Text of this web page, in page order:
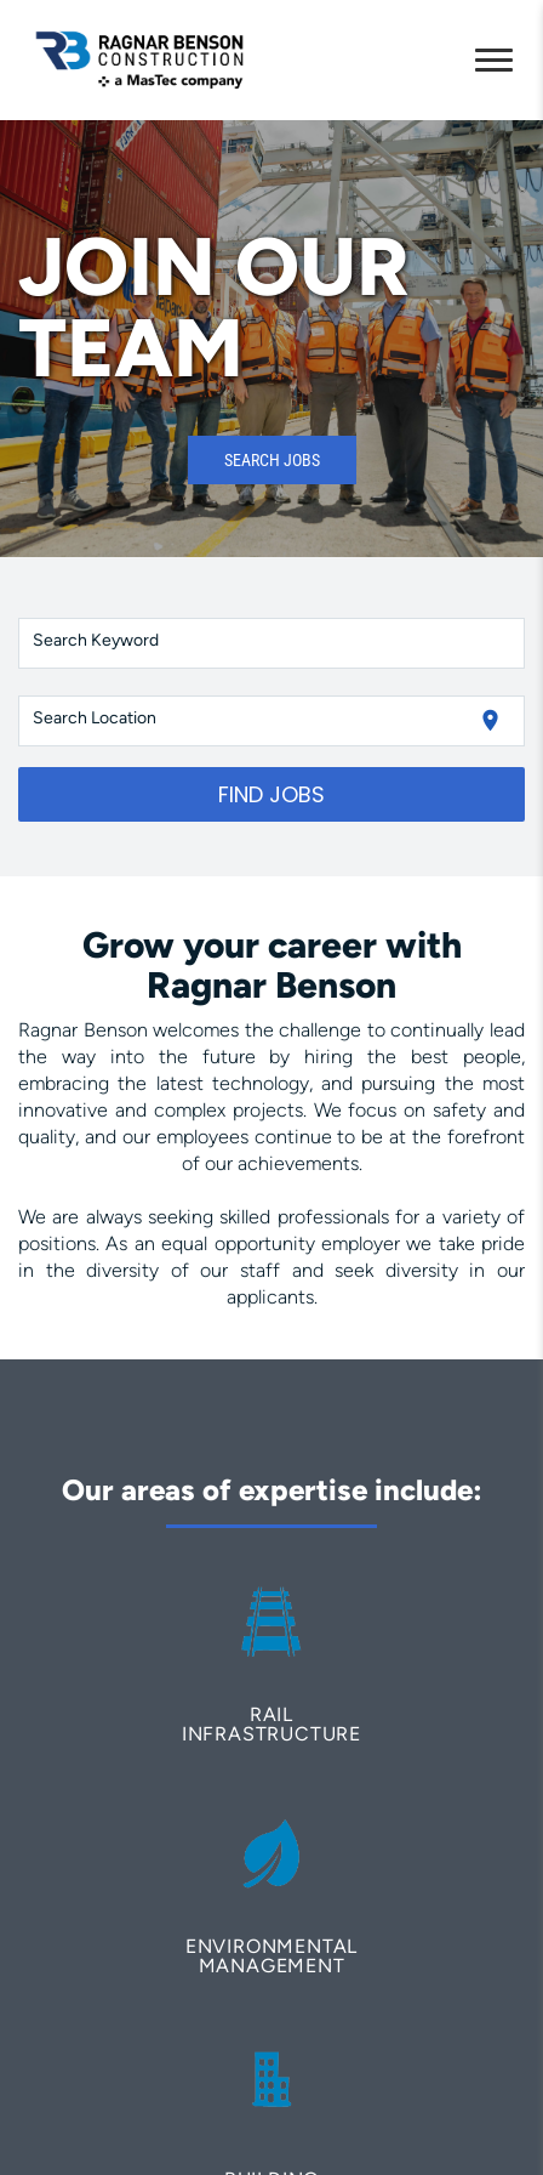
JOIN OUR
TEAM
SEARCH JOBS
Search Keyword
Search Location location_on
FIND JOBS
Grow your career with
Ragnar Benson
Ragnar Benson welcomes the challenge to continually lead
the way into the future by hiring the best people,
embracing the latest technology, and pursuing the most
innovative and complex projects. We focus on safety and
quality, and our employees continue to be at the forefront
of our achievements.
We are always seeking skilled professionals for a variety of
positions. As an equal opportunity employer we take pride
in the diversity of our staff and seek diversity in our
applicants.
Our areas of expertise include:
RAIL
INFRASTRUCTURE
ENVIRONMENTAL
MANAGEMENT